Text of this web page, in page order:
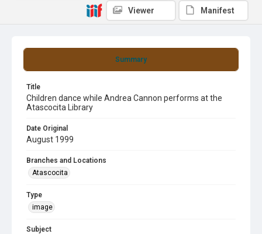
Summary
Title
Children dance while Andrea Cannon performs at the
Atascocita Library
Date Original
August 1999
Branches and Locations
Atascocita
Type
image
Subject
Viewer Manifest